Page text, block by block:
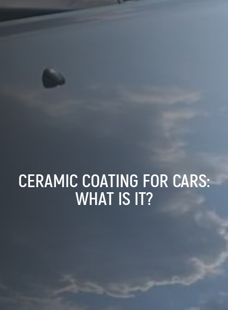
CERAMIC COATING FOR CARS:
WHAT IS IT?